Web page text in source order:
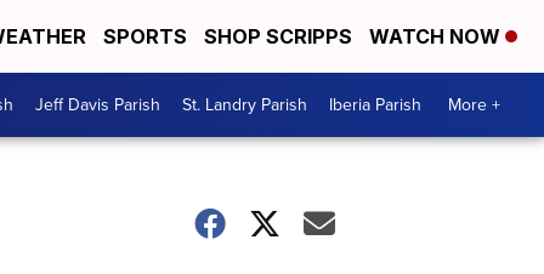
SPORTS SHOP SCRIPPS WATCH NOW
Jeff Davis Parish St. Landry Parish Iberia Parish More +